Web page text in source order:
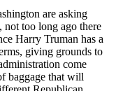
are asking
not too long ago there
Harry Truman has a
giving grounds to
come
baggage that will